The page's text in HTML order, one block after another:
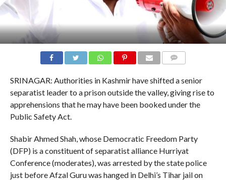
SRINAGAR: Authorities in Kashmir have shifted a senior
separatist leader to a prison outside the valley, giving rise to
apprehensions that he may have been booked under the
Public Safety Act.
Shabir Ahmed Shah, whose Democratic Freedom Party
(DFP) is a constituent of separatist alliance Hurriyat
Conference (moderates), was arrested by the state police
just before Afzal Guru was hanged in Delhi’s Tihar jail on